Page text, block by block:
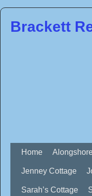
Brackett
Home
Jenney Cottage
Sarah’s Cottage